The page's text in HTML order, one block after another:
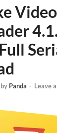
Video
by Panda - Leave